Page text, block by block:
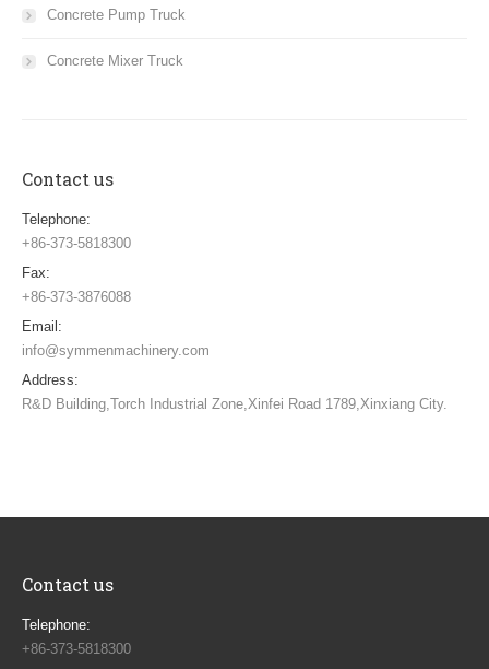
Concrete Pump Truck
Concrete Mixer Truck
Contact us
Telephone:
+86-373-5818300
Fax:
+86-373-3876088
Email:
info@symmenmachinery.com
Address:
R&D Building,Torch Industrial Zone,Xinfei Road 1789,Xinxiang City.
Contact us
Telephone:
+86-373-5818300